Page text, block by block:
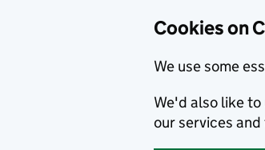
Cookies on
We use some
We'd also like
our services